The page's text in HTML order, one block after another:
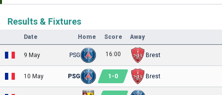
Results & Fixtures
Date Home Score Away
9 May PSG 16:00 Brest
10 May PSG 1 -0 Brest